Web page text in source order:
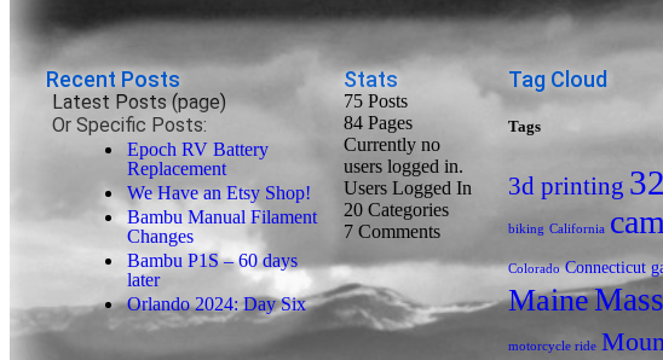
Recent Posts
Latest Posts (page)
Or Specific Posts:
Epoch RV Battery
Replacement
We Have an Etsy Shop!
Bambu Manual Filament
Changes
Bambu P1S – 60 days
later
Orlando 2024: Day Six
Stats
75 Posts
84 Pages
Currently no
users logged in.
Users Logged In
20 Categories
7 Comments
Tag Cloud
Tags
3d printing
biking California
Colorado Connecticut
Maine
motorcycle ride